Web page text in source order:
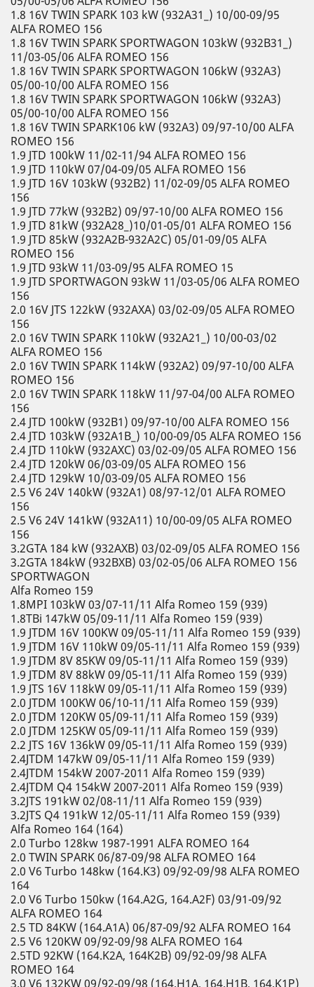
1.8 16V TWIN SPARK 103 kW (932A31_) 10/00-09/95
ALFA ROMEO 156
1.8 16V TWIN SPARK SPORTWAGON 103kW (932B31_)
11/03-05/06 ALFA ROMEO 156
1.8 16V TWIN SPARK SPORTWAGON 106kW (932A3)
05/00-10/00 ALFA ROMEO 156
1.8 16V TWIN SPARK SPORTWAGON 106kW (932A3)
05/00-10/00 ALFA ROMEO 156
1.8 16V TWIN SPARK106 kW (932A3) 09/97-10/00 ALFA
ROMEO 156
1.9 JTD 100kW 11/02-11/94 ALFA ROMEO 156
1.9 JTD 110kW 07/04-09/05 ALFA ROMEO 156
1.9 JTD 16V 103kW (932B2) 11/02-09/05 ALFA ROMEO
156
1.9 JTD 77kW (932B2) 09/97-10/00 ALFA ROMEO 156
1.9 JTD 81kW (932A28_)10/01-05/01 ALFA ROMEO 156
1.9 JTD 85kW (932A2B-932A2C) 05/01-09/05 ALFA
ROMEO 156
1.9 JTD 93kW 11/03-09/95 ALFA ROMEO 15
1.9 JTD SPORTWAGON 93kW 11/03-05/06 ALFA ROMEO
156
2.0 16V JTS 122kW (932AXA) 03/02-09/05 ALFA ROMEO
156
2.0 16V TWIN SPARK 110kW (932A21_) 10/00-03/02
ALFA ROMEO 156
2.0 16V TWIN SPARK 114kW (932A2) 09/97-10/00 ALFA
ROMEO 156
2.0 16V TWIN SPARK 118kW 11/97-04/00 ALFA ROMEO
156
2.4 JTD 100kW (932B1) 09/97-10/00 ALFA ROMEO 156
2.4 JTD 103kW (932A1B_) 10/00-09/05 ALFA ROMEO 156
2.4 JTD 110kW (932AXC) 03/02-09/05 ALFA ROMEO 156
2.4 JTD 120kW 06/03-09/05 ALFA ROMEO 156
2.4 JTD 129kW 10/03-09/05 ALFA ROMEO 156
2.5 V6 24V 140kW (932A1) 08/97-12/01 ALFA ROMEO
156
2.5 V6 24V 141kW (932A11) 10/00-09/05 ALFA ROMEO
156
3.2GTA 184 kW (932AXB) 03/02-09/05 ALFA ROMEO 156
3.2GTA 184kW (932BXB) 03/02-05/06 ALFA ROMEO 156
SPORTWAGON
Alfa Romeo 159
1.8MPI 103kW 03/07-11/11 Alfa Romeo 159 (939)
1.8TBi 147kW 05/09-11/11 Alfa Romeo 159 (939)
1.9 JTDM 16V 100KW 09/05-11/11 Alfa Romeo 159 (939)
1.9 JTDM 16V 110kW 09/05-11/11 Alfa Romeo 159 (939)
1.9 JTDM 8V 85KW 09/05-11/11 Alfa Romeo 159 (939)
1.9 JTDM 8V 88kW 09/05-11/11 Alfa Romeo 159 (939)
1.9 JTS 16V 118kW 09/05-11/11 Alfa Romeo 159 (939)
2.0 JTDM 100KW 06/10-11/11 Alfa Romeo 159 (939)
2.0 JTDM 120KW 05/09-11/11 Alfa Romeo 159 (939)
2.0 JTDM 125KW 05/09-11/11 Alfa Romeo 159 (939)
2.2 JTS 16V 136kW 09/05-11/11 Alfa Romeo 159 (939)
2.4JTDM 147kW 09/05-11/11 Alfa Romeo 159 (939)
2.4JTDM 154kW 2007-2011 Alfa Romeo 159 (939)
2.4JTDM Q4 154kW 2007-2011 Alfa Romeo 159 (939)
3.2JTS 191kW 02/08-11/11 Alfa Romeo 159 (939)
3.2JTS Q4 191kW 12/05-11/11 Alfa Romeo 159 (939)
Alfa Romeo 164 (164)
2.0 Turbo 128kw 1987-1991 ALFA ROMEO 164
2.0 TWIN SPARK 06/87-09/98 ALFA ROMEO 164
2.0 V6 Turbo 148kw (164.K3) 09/92-09/98 ALFA ROMEO
164
2.0 V6 Turbo 150kw (164.A2G, 164.A2F) 03/91-09/92
ALFA ROMEO 164
2.5 TD 84KW (164.A1A) 06/87-09/92 ALFA ROMEO 164
2.5 V6 120KW 09/92-09/98 ALFA ROMEO 164
2.5TD 92KW (164.K2A, 164K2B) 09/92-09/98 ALFA
ROMEO 164
3.0 V6 132KW 09/92-09/98 (164.H1A, 164.H1B, 164.K1P)